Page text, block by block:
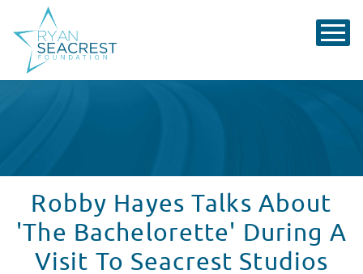
Robby Hayes Talks About
'The Bachelorette' During A
Visit To Seacrest Studios